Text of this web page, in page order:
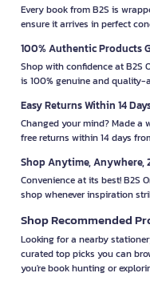
Every book from B2S is
ensure it arrives in perfect
100% Authentic Products
Shop with confidence at B2S
is 100% genuine and quality-
Easy Returns Within 14
Changed your mind? Made a
free returns within 14 days
Shop Anytime, Anywhere,
Convenience at its best! B2S
shop whenever inspiration
Shop Recommended
Looking for a nearby
curated top picks you can
you're book hunting or